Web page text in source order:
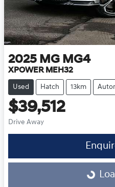
2025 MG MG4
XPOWER MEH32
Used Hatch 13km
$39,512
Drive Away
Loading...